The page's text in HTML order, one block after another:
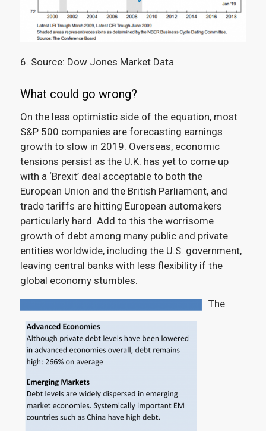
6. Source: Dow Jones Market Data
What could go wrong?
On the less optimistic side of the equation, most
S&P 500 companies are forecasting earnings
growth to slow in 2019. Overseas, economic
tensions persist as the U.K. has yet to come up
with a ‘Brexit’ deal acceptable to both the
European Union and the British Parliament, and
trade tariffs are hitting European automakers
particularly hard. Add to this the worrisome
growth of debt among many public and private
entities worldwide, including the U.S. government,
leaving central banks with less flexibility if the
global economy stumbles.
The